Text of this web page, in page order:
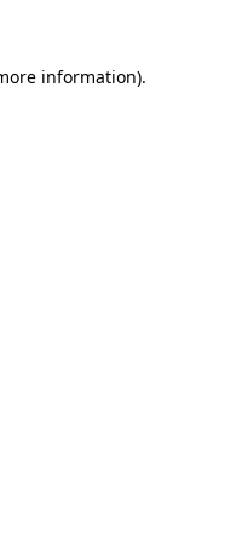
information).